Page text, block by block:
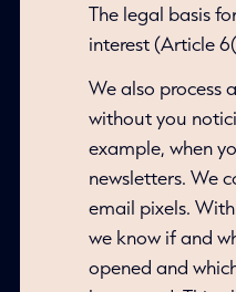
The legal basis
interest (Article
We also process
without you
example, when
newsletters. We
email pixels.
we know if and
opened and